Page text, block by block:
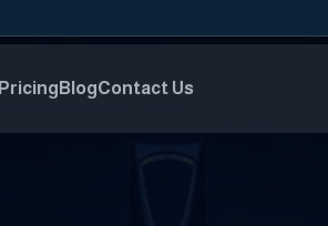
Pricing BlogContact Us